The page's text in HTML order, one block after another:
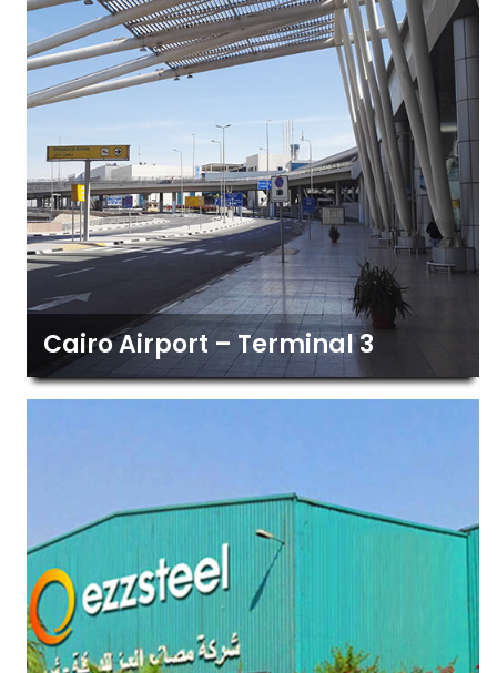
Cairo Airport – Terminal 3